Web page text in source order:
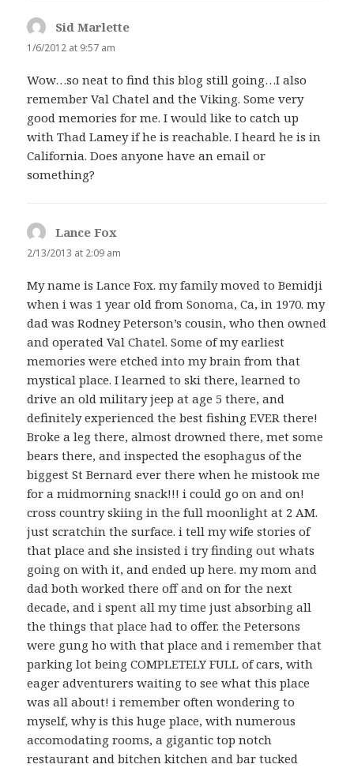
Sid Marlette
1/6/2012 at 9:57 am
Wow…so neat to find this blog still going…I also
remember Val Chatel and the Viking. Some very
good memories for me. I would like to catch up
with Thad Lamey if he is reachable. I heard he is in
California. Does anyone have an email or
something?
Lance Fox
2/13/2013 at 2:09 am
My name is Lance Fox. my family moved to Bemidji
when i was 1 year old from Sonoma, Ca, in 1970. my
dad was Rodney Peterson’s cousin, who then owned
and operated Val Chatel. Some of my earliest
memories were etched into my brain from that
mystical place. I learned to ski there, learned to
drive an old military jeep at age 5 there, and
definitely experienced the best fishing EVER there!
Broke a leg there, almost drowned there, met some
bears there, and inspected the esophagus of the
biggest St Bernard ever there when he mistook me
for a midmorning snack!!! i could go on and on!
cross country skiing in the full moonlight at 2 AM.
just scratchin the surface. i tell my wife stories of
that place and she insisted i try finding out whats
going on with it, and ended up here. my mom and
dad both worked there off and on for the next
decade, and i spent all my time just absorbing all
the things that place had to offer. the Petersons
were gung ho with that place and i remember that
parking lot being COMPLETELY FULL of cars, with
eager adventurers waiting to see what this place
was all about! i remember often wondering to
myself, why is this huge place, with numerous
accomodating rooms, a gigantic top notch
restaurant and bitchen kitchen and bar tucked